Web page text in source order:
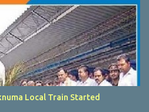
Local Train Started